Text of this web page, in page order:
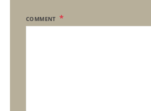
COMMENT